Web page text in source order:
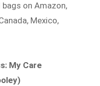
on Amazon,
Mexico,
My Care